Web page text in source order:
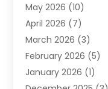
May 2026 (10)
April 2026 (7)
March 2026 (3)
February 2026 (5)
January 2026 (1)